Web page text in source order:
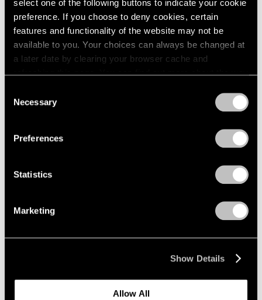
select one of the following buttons to indicate your cookie
preference. If you choose to deny cookies, certain
features and functionality of the website may not be
available to you. Your choices can always be changed at
a later date by clearing your browser cache and
refreshing this page. You can find out more about the way
Selection
Necessary
Preferences
Statistics
Marketing
Show Details
Allow All